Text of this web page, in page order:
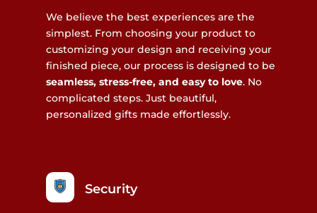
We believe the best experiences are the
simplest. From choosing your product to
customizing your design and receiving your
finished piece, our process is designed to be
seamless, stress-free, and easy to love. No
complicated steps. Just beautiful,
personalized gifts made effortlessly.
Security